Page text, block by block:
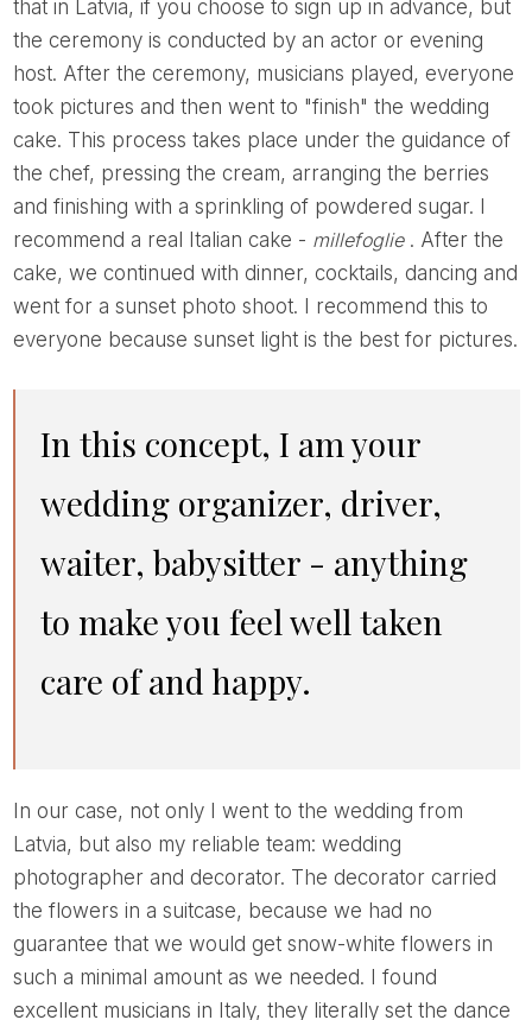
that in Latvia, if you choose to sign up in advance, but
the ceremony is conducted by an actor or evening
host. After the ceremony, musicians played, everyone
took pictures and then went to "finish" the wedding
cake. This process takes place under the guidance of
the chef, pressing the cream, arranging the berries
and finishing with a sprinkling of powdered sugar. I
recommend a real Italian cake - millefoglie . After the
cake, we continued with dinner, cocktails, dancing and
went for a sunset photo shoot. I recommend this to
everyone because sunset light is the best for pictures.
In this concept, I am your
wedding organizer, driver,
waiter, babysitter - anything
to make you feel well taken
care of and happy.
In our case, not only I went to the wedding from
Latvia, but also my reliable team: wedding
photographer and decorator. The decorator carried
the flowers in a suitcase, because we had no
guarantee that we would get snow-white flowers in
such a minimal amount as we needed. I found
excellent musicians in Italy, they literally set the dance